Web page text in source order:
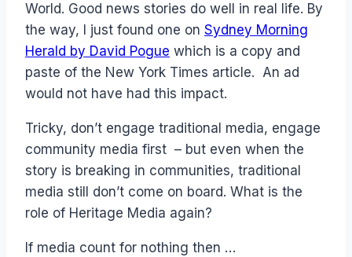
World. Good news stories do well in real life. By
the way, I just found one on Sydney Morning
Herald by David Pogue which is a copy and
paste of the New York Times article. An ad
would not have had this impact.
Tricky, don’t engage traditional media, engage
community media first – but even when the
story is breaking in communities, traditional
media still don’t come on board. What is the
role of Heritage Media again?
If media count for nothing then …